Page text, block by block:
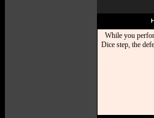
While you
Dice step, the